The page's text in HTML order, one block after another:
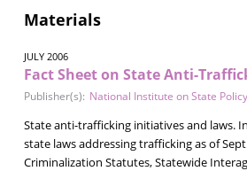
Materials
JULY 2006
Fact Sheet on State Anti-
Publisher(s): National Institute on State Policy
State anti-trafficking initiatives and laws.
state laws addressing trafficking as of
Criminalization Statutes, Statewide